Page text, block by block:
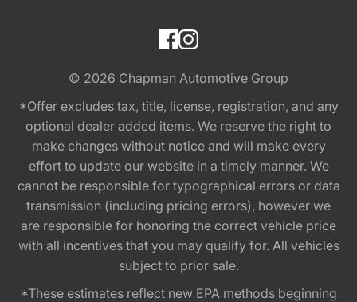
© 2026 Chapman Automotive Group
*Offer excludes tax, title, license, registration, and any
optional dealer added items. We reserve the right to
make changes without notice and will make every
effort to update our website in a timely manner. We
cannot be responsible for typographical errors or data
transmission (including pricing errors), however we
are responsible for honoring the correct vehicle price
with all incentives that you may qualify for. All vehicles
subject to prior sale.
*These estimates reflect new EPA methods beginning